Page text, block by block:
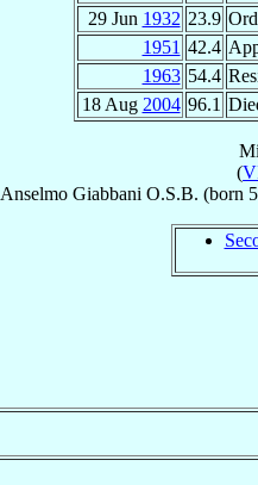
29 Jun 1932 23.9
1951 42.4
1963 54.4
18 Aug 2004 96.1
(
Anselmo Giabbani O.S.B. (born